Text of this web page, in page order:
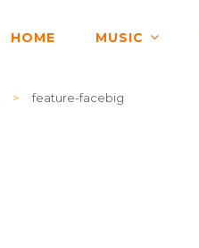
HOME MUSIC
> feature-facebig